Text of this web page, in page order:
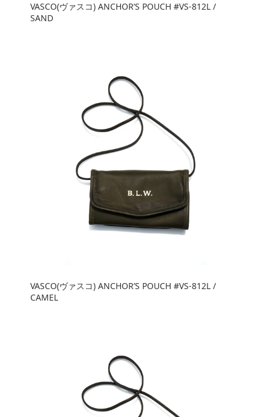
VASCO(ヴァスコ) ANCHOR’S POUCH #VS-812L /
SAND
VASCO(ヴァスコ) ANCHOR’S POUCH #VS-812L /
CAMEL